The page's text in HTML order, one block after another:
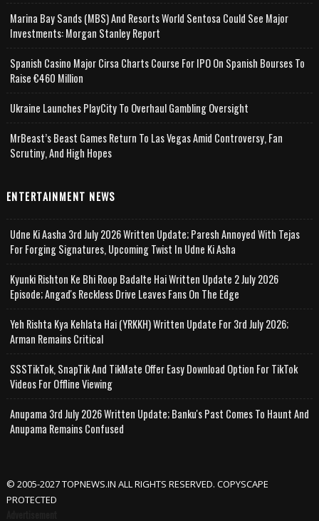
Marina Bay Sands (MBS) And Resorts World Sentosa Could See Major
Investments: Morgan Stanley Report
Spanish Casino Major Cirsa Charts Course For IPO On Spanish Bourses To
Raise €460 Million
Ukraine Launches PlayCity To Overhaul Gambling Oversight
MrBeast’s Beast Games Return To Las Vegas Amid Controversy, Fan
Scrutiny, And High Hopes
ENTERTAINMENT NEWS
Udne Ki Aasha 3rd July 2026 Written Update; Paresh Annoyed With Tejas
For Forging Signatures, Upcoming Twist In Udne Ki Asha
Kyunki Rishton Ke Bhi Roop Badalte Hai Written Update 2 July 2026
Episode; Angad's Reckless Drive Leaves Fans On The Edge
Yeh Rishta Kya Kehlata Hai (YRKKH) Written Update For 3rd July 2026;
Arman Remains Critical
SSSTikTok, SnapTik And TikMate Offer Easy Download Option For TikTok
Videos For Offline Viewing
Anupama 3rd July 2026 Written Update; Banku's Past Comes To Haunt And
Anupama Remains Confused
© 2005-2027 TOPNEWS.IN ALL RIGHTS RESERVED. COPYSCAPE
PROTECTED